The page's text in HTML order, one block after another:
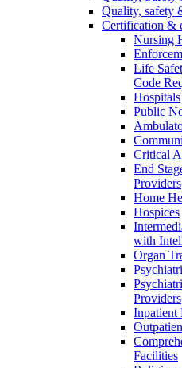
Quality, safety
Certification &
Nursing
Life
Code
Hospitals
Public
Critical
End
Providers
Home
Hospices
with
Organ
Providers
Inpatient
Facilities